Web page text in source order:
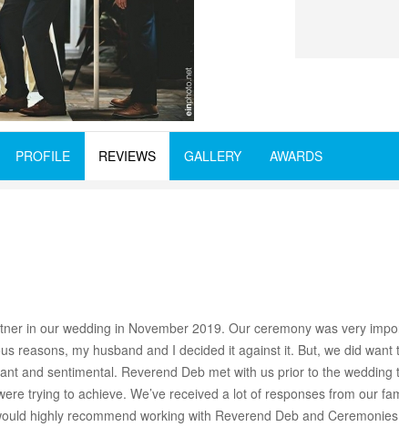
PROFILE REVIEWS GALLERY AWARDS
in our wedding in November 2019. Our ceremony was very
reasons, my husband and I decided it against it. But, we did
and sentimental. Reverend Deb met with us prior to the
trying to achieve. We’ve received a lot of responses from our
highly recommend working with Reverend Deb and